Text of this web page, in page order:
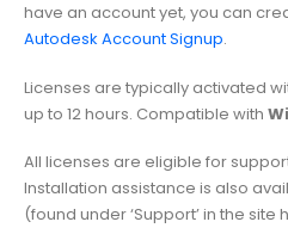
have an account yet, you can
Autodesk Account Signup.
Licenses are typically activated
up to 12 hours. Compatible with
All licenses are eligible for
Installation assistance is also
(found under ‘Support’ in the site